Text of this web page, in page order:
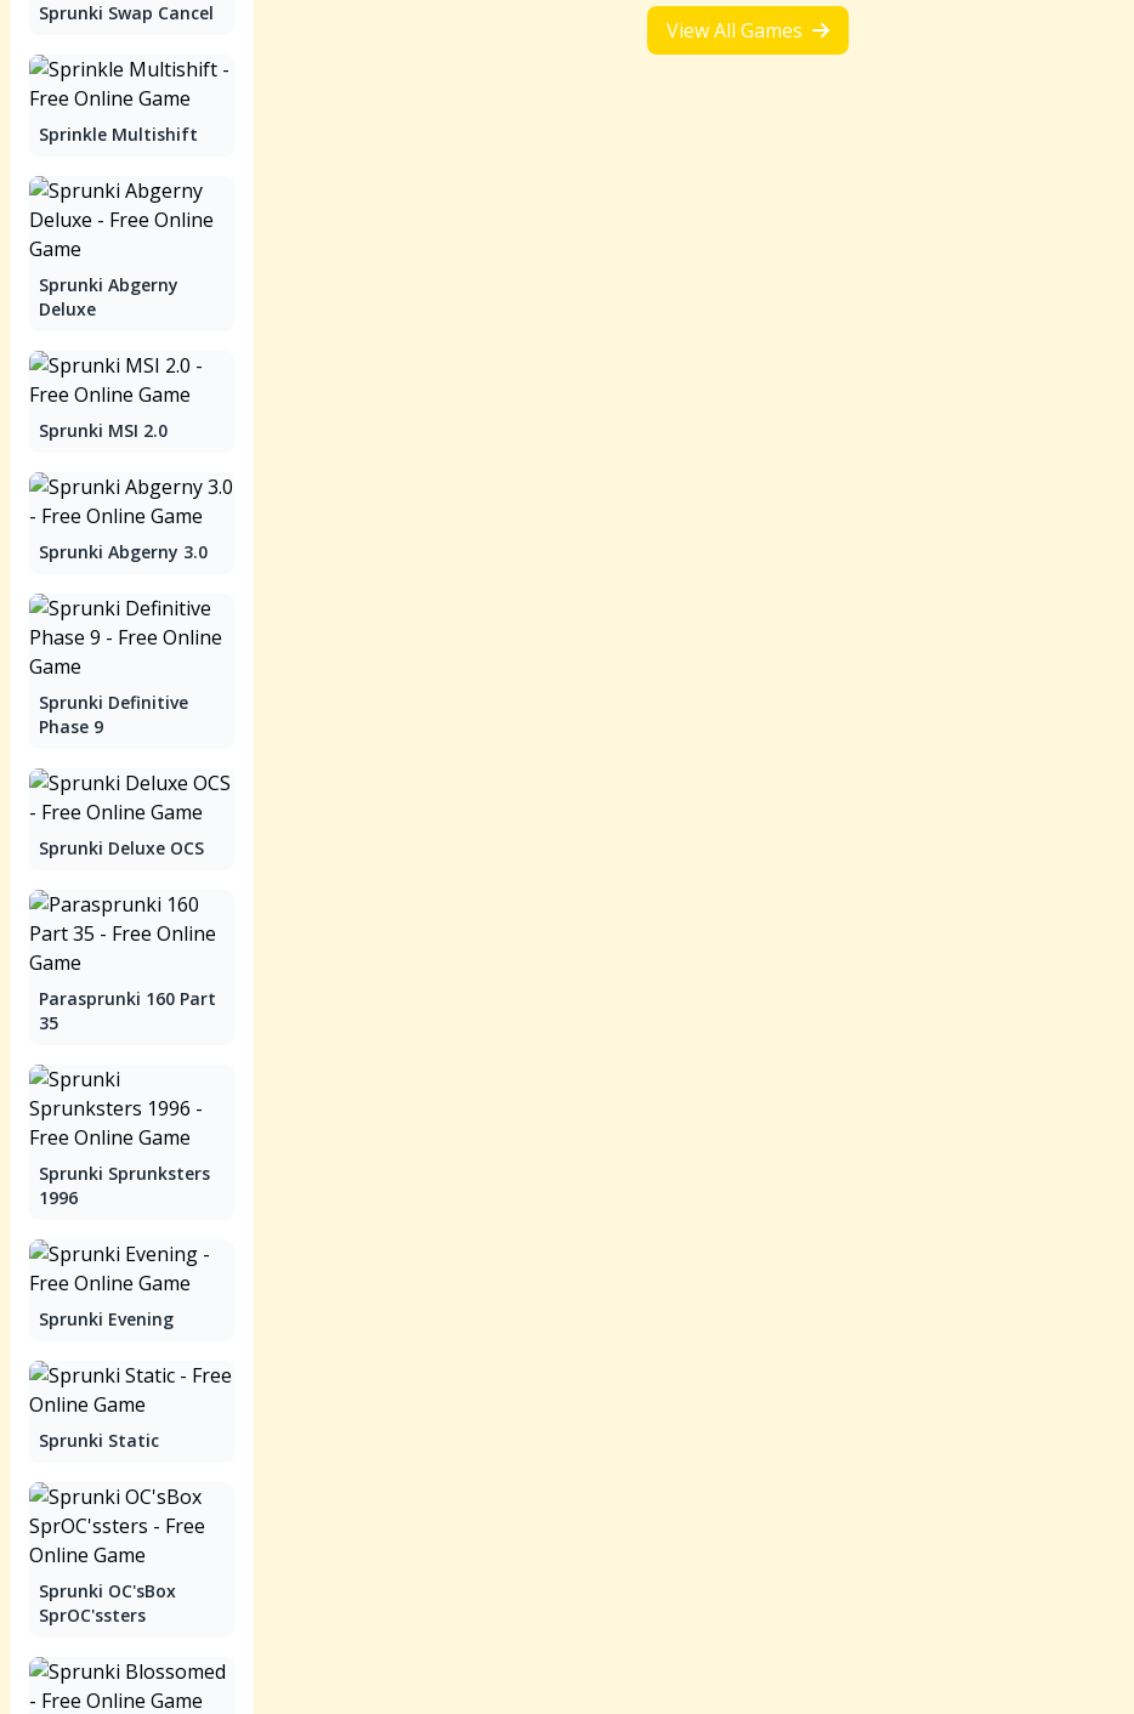
Sprunki Swap Cancel
Sprinkle Multishift
Sprunki Abgerny
Deluxe
Sprunki MSI 2.0
Sprunki Abgerny 3.0
Sprunki Definitive
Phase 9
Sprunki Deluxe OCS
Parasprunki 160 Part
35
Sprunki Sprunksters
1996
Sprunki Evening
Sprunki Static
Sprunki OC'sBox
SprOC'ssters
View All Games